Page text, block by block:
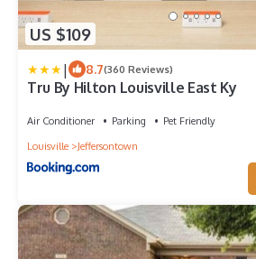
US $109
| 8.7(360 Reviews)
Tru By Hilton Louisville East Ky
Air Conditioner Parking
Pet Friendly
Louisville
Jeffersontown